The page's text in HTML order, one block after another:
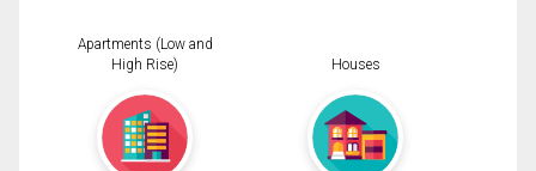
Apartments (Low and
High Rise)
Houses